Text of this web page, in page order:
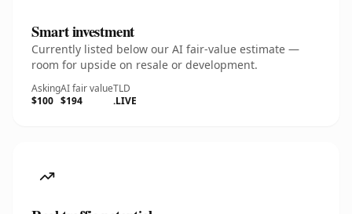
Smart investment
Currently listed below our AI fair-value estimate —
room for upside on resale or development.
Asking
$100
AI fair value
$194
TLD
.LIVE